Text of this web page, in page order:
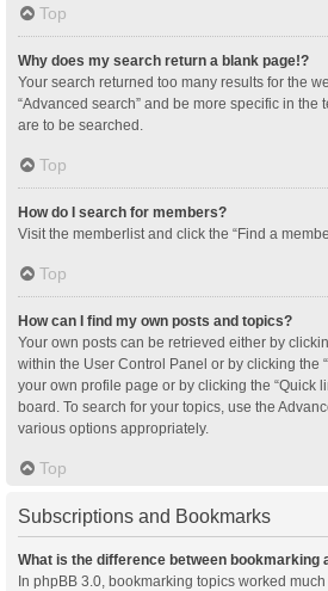
Top
Why does my search return a blank page!?
Your search returned too many results for the
“Advanced search” and be more specific in the
are to be searched.
Top
How do I search for members?
Visit the memberlist and click the “Find a
Top
How can I find my own posts and topics?
Your own posts can be retrieved either by
within the User Control Panel or by clicking the
your own profile page or by clicking the “Quick
board. To search for your topics, use the
various options appropriately.
Top
Subscriptions and Bookmarks
What is the difference between bookmarking
In phpBB 3.0, bookmarking topics worked